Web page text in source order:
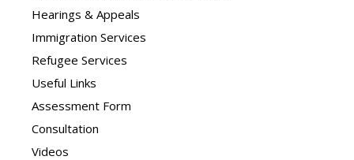
Hearings & Appeals
Immigration Services
Refugee Services
Useful Links
Assessment Form
Consultation
Videos